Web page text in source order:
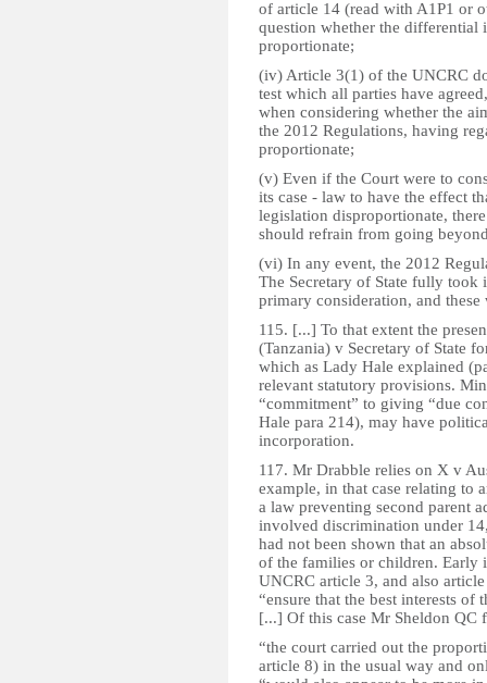
of article 14 (read with A1P1 or
question whether the differential
proportionate;
(iv) Article 3(1) of the UNCRC
test which all parties have
when considering whether the
the 2012 Regulations, having
proportionate;
(v) Even if the Court were to
its case - law to have the effect
legislation disproportionate,
should refrain from going
(vi) In any event, the 2012
The Secretary of State fully took
primary consideration, and
115. [...] To that extent the
(Tanzania) v Secretary of State
which as Lady Hale explained
relevant statutory provisions.
“commitment” to giving “due
Hale para 214), may have
incorporation.
117. Mr Drabble relies on X v
example, in that case relating to
a law preventing second parent
involved discrimination under
had not been shown that an
of the families or children. Early
UNCRC article 3, and also
“ensure that the best interests of
[...] Of this case Mr Sheldon QC
“the court carried out the
article 8) in the usual way and